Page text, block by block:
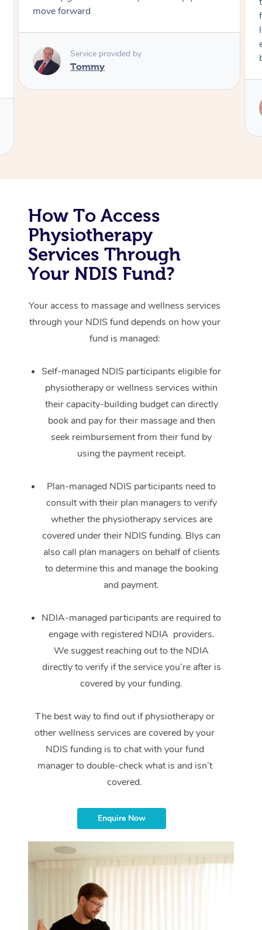
move forward
Service provided by
Tommy
How To Access
Physiotherapy
Services Through
Your NDIS Fund?
Your access to massage and wellness services
through your NDIS fund depends on how your
fund is managed:
Self-managed NDIS participants eligible for
physiotherapy or wellness services within
their capacity-building budget can directly
book and pay for their massage and then
seek reimbursement from their fund by
using the payment receipt.
Plan-managed NDIS participants need to
consult with their plan managers to verify
whether the physiotherapy services are
covered under their NDIS funding. Blys can
also call plan managers on behalf of clients
to determine this and manage the booking
and payment.
NDIA-managed participants are required to
engage with registered NDIA providers.
We suggest reaching out to the NDIA
directly to verify if the service you’re after is
covered by your funding.
The best way to find out if physiotherapy or
other wellness services are covered by your
NDIS funding is to chat with your fund
manager to double-check what is and isn’t
covered.
Enquire Now